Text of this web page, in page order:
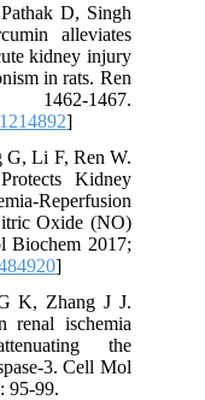
D, Singh
alleviates
kidney injury
in rats. Ren
1467.
]
G, Li F, Ren W.
Kidney
Reperfusion
Oxide (NO)
Biochem 2017;
]
K, Zhang J J.
renal ischemia
the
3. Cell Mol
95-99.